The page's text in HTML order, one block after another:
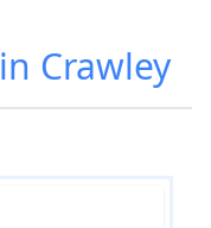
Without
Survey
Crawley